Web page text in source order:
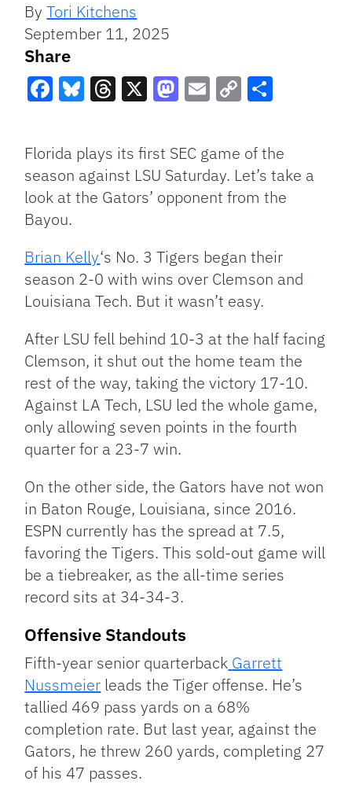
ByTori Kitchens
September 11, 2025
Share
Link
Florida plays its first SEC game of the
season against LSU Saturday. Let’s take a
look at the Gators’ opponent from the
Bayou.
Brian Kelly‘s No. 3 Tigers began their
season 2-0 with wins over Clemson and
Louisiana Tech. But it wasn’t easy.
After LSU fell behind 10-3 at the half facing
Clemson, it shut out the home team the
rest of the way, taking the victory 17-10.
Against LA Tech, LSU led the whole game,
only allowing seven points in the fourth
quarter for a 23-7 win.
On the other side, the Gators have not won
in Baton Rouge, Louisiana, since 2016.
ESPN currently has the spread at 7.5,
favoring the Tigers. This sold-out game will
be a tiebreaker, as the all-time series
record sits at 34-34-3.
Offensive Standouts
Fifth-year senior quarterback Garrett
Nussmeier leads the Tiger offense. He’s
tallied 469 pass yards on a 68%
completion rate. But last year, against the
Gators, he threw 260 yards, completing 27
of his 47 passes.